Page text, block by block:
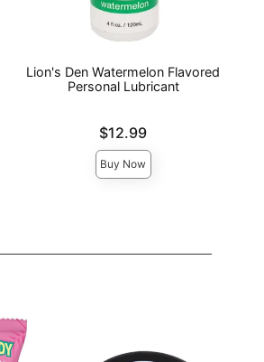
Lion's Den Watermelon Flavored
Personal Lubricant
$12.99
Buy Now